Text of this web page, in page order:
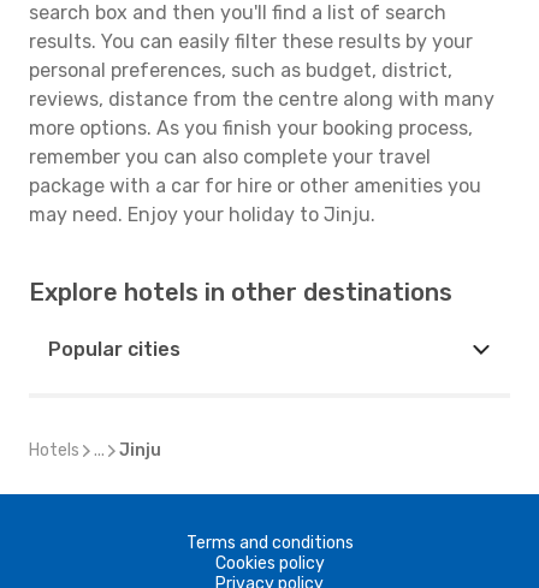
search box and then you'll find a list of search
results. You can easily filter these results by your
personal preferences, such as budget, district,
reviews, distance from the centre along with many
more options. As you finish your booking process,
remember you can also complete your travel
package with a car for hire or other amenities you
may need. Enjoy your holiday to Jinju.
Explore hotels in other destinations
Popular cities
Hotels ... Jinju
Terms and conditions
Cookies policy
Privacy policy